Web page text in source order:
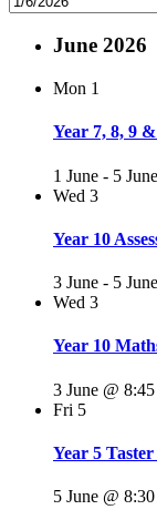
June 2026
Mon 1
Year 7, 8, 9
1 June - 5 June
Wed 3
Year 10
3 June - 5 June
Wed 3
Year 10
3 June @
Fri 5
Year 5
5 June @